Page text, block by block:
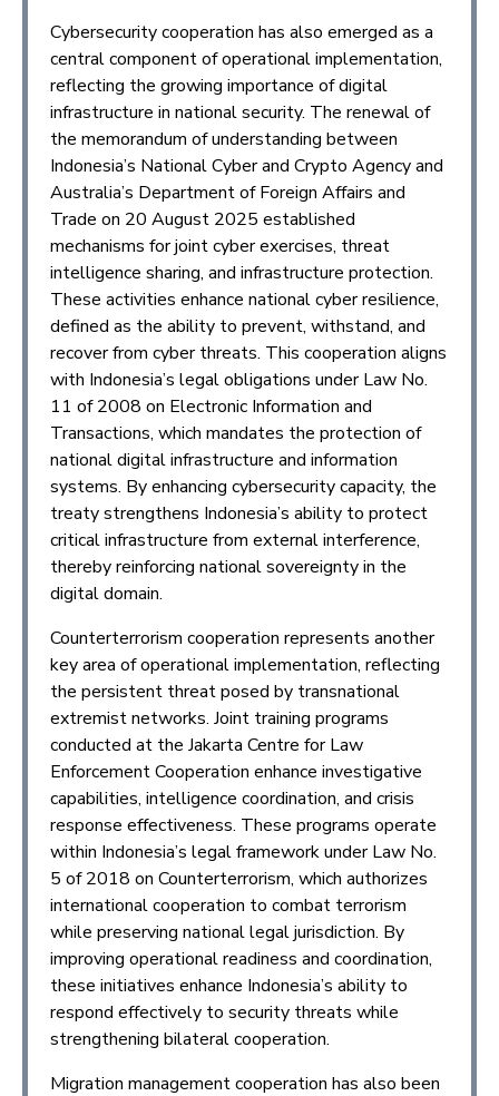
Cybersecurity cooperation has also emerged as a
central component of operational implementation,
reflecting the growing importance of digital
infrastructure in national security. The renewal of
the memorandum of understanding between
Indonesia’s National Cyber and Crypto Agency and
Australia’s Department of Foreign Affairs and
Trade on 20 August 2025 established
mechanisms for joint cyber exercises, threat
intelligence sharing, and infrastructure protection.
These activities enhance national cyber resilience,
defined as the ability to prevent, withstand, and
recover from cyber threats. This cooperation aligns
with Indonesia’s legal obligations under Law No.
11 of 2008 on Electronic Information and
Transactions, which mandates the protection of
national digital infrastructure and information
systems. By enhancing cybersecurity capacity, the
treaty strengthens Indonesia’s ability to protect
critical infrastructure from external interference,
thereby reinforcing national sovereignty in the
digital domain.
Counterterrorism cooperation represents another
key area of operational implementation, reflecting
the persistent threat posed by transnational
extremist networks. Joint training programs
conducted at the Jakarta Centre for Law
Enforcement Cooperation enhance investigative
capabilities, intelligence coordination, and crisis
response effectiveness. These programs operate
within Indonesia’s legal framework under Law No.
5 of 2018 on Counterterrorism, which authorizes
international cooperation to combat terrorism
while preserving national legal jurisdiction. By
improving operational readiness and coordination,
these initiatives enhance Indonesia’s ability to
respond effectively to security threats while
strengthening bilateral cooperation.
Migration management cooperation has also been